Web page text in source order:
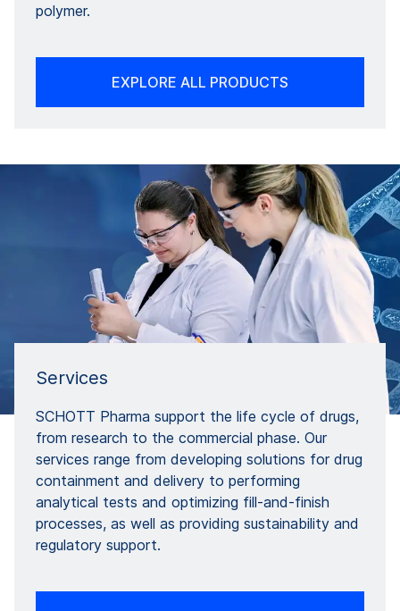
polymer.
EXPLORE ALL PRODUCTS
Services
SCHOTT Pharma support the life cycle of drugs,
from research to the commercial phase. Our
services range from developing solutions for drug
containment and delivery to performing
analytical tests and optimizing fill-and-finish
processes, as well as providing sustainability and
regulatory support.